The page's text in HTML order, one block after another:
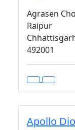
Agrasen
Raipur
492001
Apollo